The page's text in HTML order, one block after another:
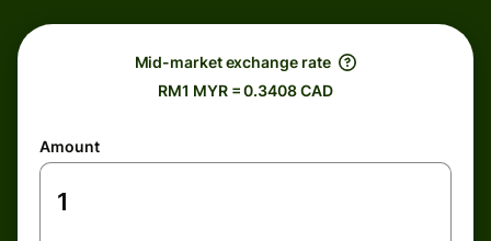
Mid-market exchange rate
RM1 MYR = 0.3408 CAD
Amount